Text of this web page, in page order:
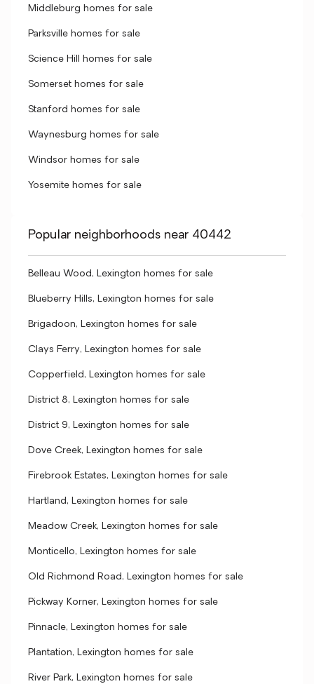
Middleburg homes for sale
Parksville homes for sale
Science Hill homes for sale
Somerset homes for sale
Stanford homes for sale
Waynesburg homes for sale
Windsor homes for sale
Yosemite homes for sale
Popular neighborhoods near 40442
Belleau Wood, Lexington homes for sale
Blueberry Hills, Lexington homes for sale
Brigadoon, Lexington homes for sale
Clays Ferry, Lexington homes for sale
Copperfield, Lexington homes for sale
District 8, Lexington homes for sale
District 9, Lexington homes for sale
Dove Creek, Lexington homes for sale
Firebrook Estates, Lexington homes for sale
Hartland, Lexington homes for sale
Meadow Creek, Lexington homes for sale
Monticello, Lexington homes for sale
Old Richmond Road, Lexington homes for sale
Pickway Korner, Lexington homes for sale
Pinnacle, Lexington homes for sale
Plantation, Lexington homes for sale
River Park, Lexington homes for sale